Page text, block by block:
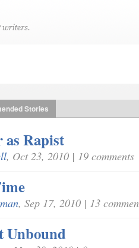
Stories
Rapist
, Oct 23, 2010 | 19 comments
, Sep 17, 2010 | 13
Unbound